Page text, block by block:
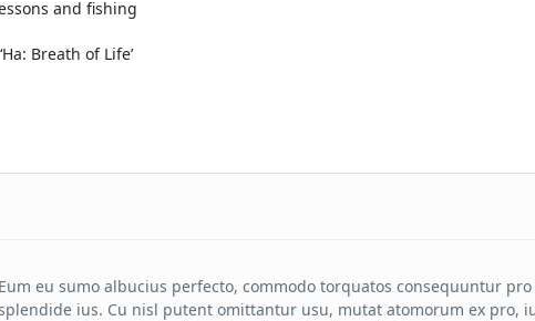
and fishing
Breath of Life’
Eum eu sumo albucius perfecto, commodo torquatos consequuntur
ius. Cu nisl putent omittantur usu, mutat atomorum ex pro,